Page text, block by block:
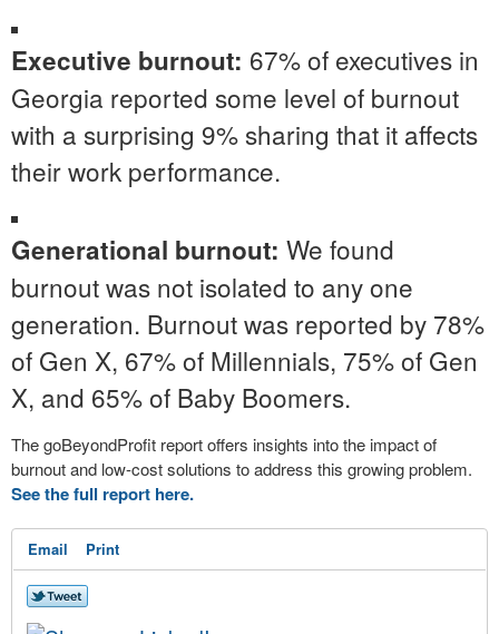
Executive burnout: 67% of executives in
Georgia reported some level of burnout
with a surprising 9% sharing that it affects
their work performance.
Generational burnout: We found
burnout was not isolated to any one
generation. Burnout was reported by 78%
of Gen X, 67% of Millennials, 75% of Gen
X, and 65% of Baby Boomers.
The goBeyondProfit report offers insights into the impact of
burnout and low-cost solutions to address this growing problem.
See the full report here.
Email Print